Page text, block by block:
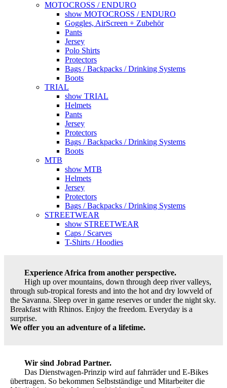
MOTOCROSS / ENDURO
show MOTOCROSS / ENDURO
Goggles, AirScreen + Zubehör
Pants
Jersey
Polo Shirts
Protectors
Bags / Backpacks / Drinking Systems
Boots
TRIAL
show TRIAL
Helmets
Pants
Jersey
Protectors
Bags / Backpacks / Drinking Systems
Boots
MTB
show MTB
Helmets
Jersey
Protectors
Bags / Backpacks / Drinking Systems
STREETWEAR
show STREETWEAR
Caps / Scarves
T-Shirts / Hoodies
Experience Africa from another perspective.
High up over mountains, down through deep river valleys,
through sub-tropical forests and into the hot and dry lowveld of
the Savanna. Sleep over in game reserves or under the night sky.
Breakfast with Rhinos. Enjoy the freedom. Everyday is a
surprise.
We offer you an adventure of a lifetime.
Wir sind Jobrad Partner.
Das Dienstwagen-Prinzip wird auf fahrräder und E-Bikes
übertragen. So bekommen Selbstständige und Mitarbeiter die